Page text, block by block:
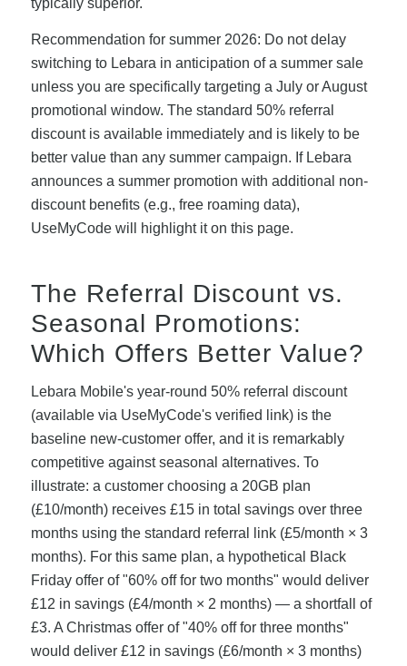
typically superior.
Recommendation for summer 2026: Do not delay
switching to Lebara in anticipation of a summer sale
unless you are specifically targeting a July or August
promotional window. The standard 50% referral
discount is available immediately and is likely to be
better value than any summer campaign. If Lebara
announces a summer promotion with additional non-
discount benefits (e.g., free roaming data),
UseMyCode will highlight it on this page.
The Referral Discount vs.
Seasonal Promotions:
Which Offers Better Value?
Lebara Mobile's year-round 50% referral discount
(available via UseMyCode's verified link) is the
baseline new-customer offer, and it is remarkably
competitive against seasonal alternatives. To
illustrate: a customer choosing a 20GB plan
(£10/month) receives £15 in total savings over three
months using the standard referral link (£5/month × 3
months). For this same plan, a hypothetical Black
Friday offer of "60% off for two months" would deliver
£12 in savings (£4/month × 2 months) — a shortfall of
£3. A Christmas offer of "40% off for three months"
would deliver £12 in savings (£6/month × 3 months)